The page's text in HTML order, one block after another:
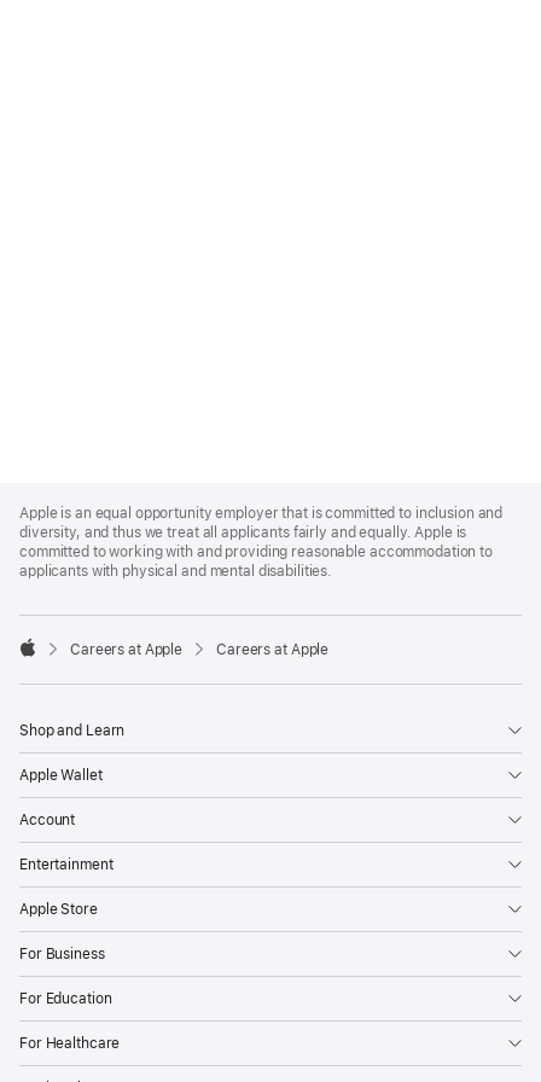
Footer
Apple is an equal opportunity employer that is committed to inclusion and
diversity, and thus we treat all applicants fairly and equally. Apple is
committed to working with and providing reasonable accommodation to
applicants with physical and mental disabilities.

Careers at Apple Careers at Apple
Shop and Learn
Apple Wallet
Account
Entertainment
Apple Store
For Business
For Education
For Healthcare